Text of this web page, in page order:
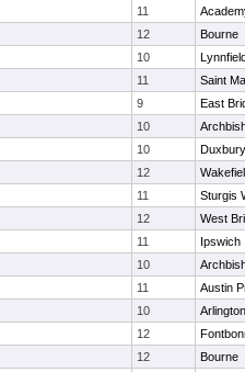
11
12
Bourne
10
11
Saint
9
East
10
10
Duxbury
12
11
Sturgis
12
West
11
Ipswich
10
11
Austin
10
12
12
Bourne